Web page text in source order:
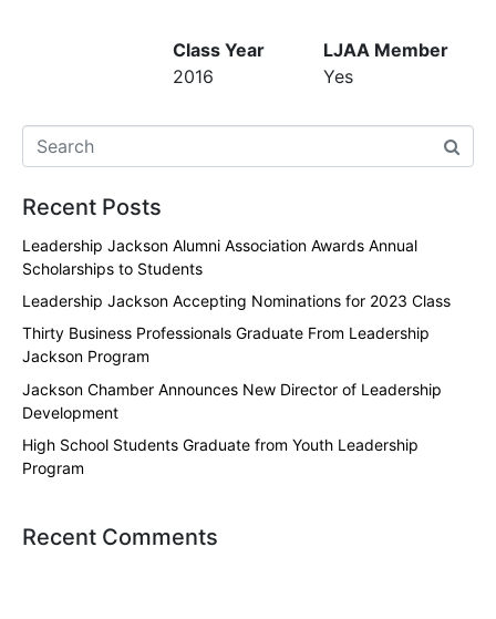
Class Year
2016
LJAA Member
Yes
Recent Posts
Leadership Jackson Alumni Association Awards Annual
Scholarships to Students
Leadership Jackson Accepting Nominations for 2023 Class
Thirty Business Professionals Graduate From Leadership
Jackson Program
Jackson Chamber Announces New Director of Leadership
Development
High School Students Graduate from Youth Leadership
Program
Recent Comments